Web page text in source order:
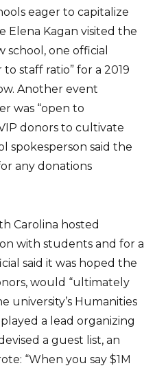
eager to capitalize
Elena Kagan visited the
school, one official
staff ratio” for a 2019
Another event
was “open to
donors to cultivate
spokesperson said the
any donations
Carolina hosted
with students and for a
said it was hoped the
would “ultimately
university’s Humanities
a lead organizing
a guest list, an
“When you say $1M